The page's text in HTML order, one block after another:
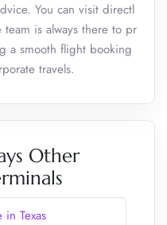
You can visit directl
is always there to pr
a smooth flight booking
travels.
Other
in Texas